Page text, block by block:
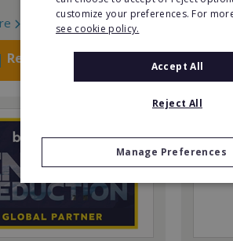
Request FREE info
customize your preferences. For
see cookie policy.
Accept All
Reject All
Manage Preferences